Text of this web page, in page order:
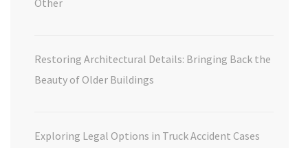
Other
Restoring Architectural Details: Bringing Back the
Beauty of Older Buildings
Exploring Legal Options in Truck Accident Cases